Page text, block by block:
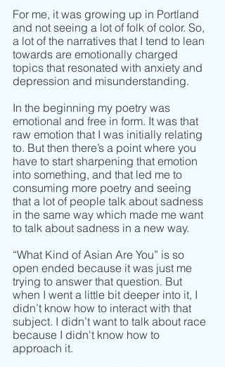
For me, it was growing up in Portland
and not seeing a lot of folk of color. So,
a lot of the narratives that I tend to lean
towards are emotionally charged
topics that resonated with anxiety and
depression and misunderstanding.
In the beginning my poetry was
emotional and free in form. It was that
raw emotion that I was initially relating
to. But then there’s a point where you
have to start sharpening that emotion
into something, and that led me to
consuming more poetry and seeing
that a lot of people talk about sadness
in the same way which made me want
to talk about sadness in a new way.
“What Kind of Asian Are You” is so
open ended because it was just me
trying to answer that question. But
when I went a little bit deeper into it, I
didn’t know how to interact with that
subject. I didn’t want to talk about race
because I didn't know how to
approach it.